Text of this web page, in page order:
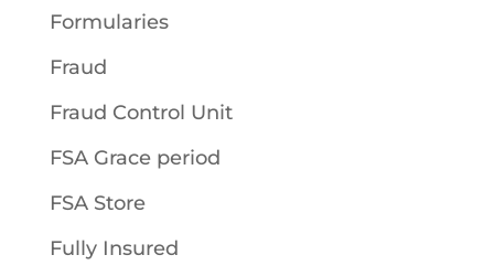
Formularies
Fraud
Fraud Control Unit
FSA Grace period
FSA Store
Fully Insured